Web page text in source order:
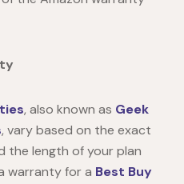
, also known as Geek
, vary based on the exact
the length of your plan
warranty for a Best Buy